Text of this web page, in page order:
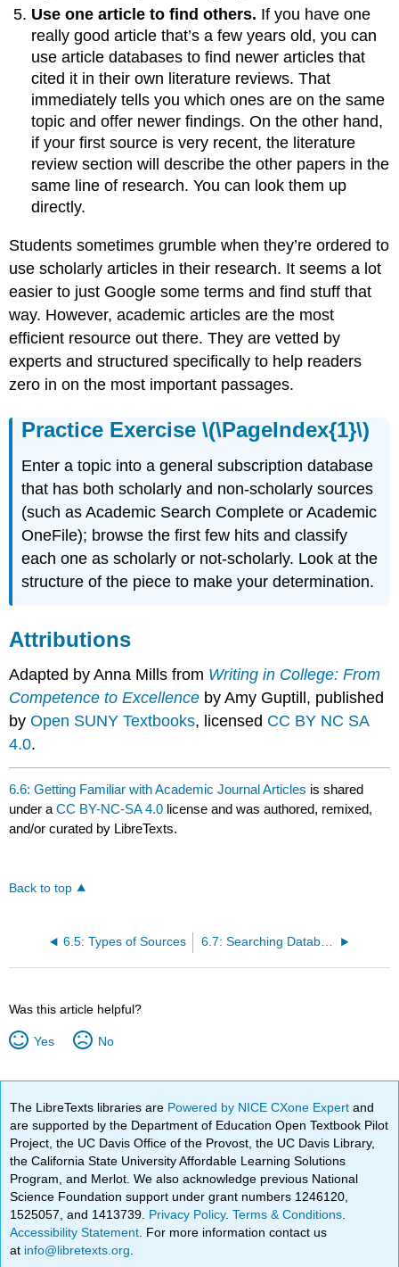
Use one article to find others. If you have one
really good article that’s a few years old, you can
use article databases to find newer articles that
cited it in their own literature reviews. That
immediately tells you which ones are on the same
topic and offer newer findings. On the other hand,
if your first source is very recent, the literature
review section will describe the other papers in the
same line of research. You can look them up
directly.
Students sometimes grumble when they’re ordered to
use scholarly articles in their research. It seems a lot
easier to just Google some terms and find stuff that
way. However, academic articles are the most
efficient resource out there. They are vetted by
experts and structured specifically to help readers
zero in on the most important passages.
Practice Exercise \(\PageIndex{1}\)
Enter a topic into a general subscription database
that has both scholarly and non-scholarly sources
(such as Academic Search Complete or Academic
OneFile); browse the first few hits and classify
each one as scholarly or not-scholarly. Look at the
structure of the piece to make your determination.
Attributions
Adapted by Anna Mills from Writing in College: From
Competence to Excellence by Amy Guptill, published
byOpen SUNY Textbooks, licensed CC BY NC SA
4.0.
6.6: Getting Familiar with Academic Journal Articles is shared
under aCC BY-NC-SA 4.0 license and was authored, remixed,
and/or curated by LibreTexts.
Back to top
6.5: Types of Sources 6.7: Searching Databases of Academic Journal Articles
Was this article helpful?
Yes No
The LibreTexts libraries are Powered by NICE CXone Expertand
are supported by the Department of Education Open Textbook Pilot
Project, the UC Davis Office of the Provost, the UC Davis Library,
the California State University Affordable Learning Solutions
Program, and Merlot. We also acknowledge previous National
Science Foundation support under grant numbers 1246120,
1525057, and 1413739. Privacy Policy.Terms & Conditions
Accessibility Statement . For more information contact us
at info@libretexts.org